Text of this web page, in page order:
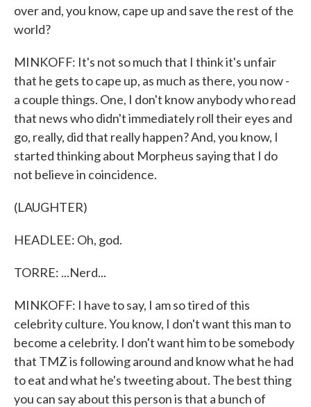
over and, you know, cape up and save the rest of the
world?
MINKOFF: It's not so much that I think it's unfair
that he gets to cape up, as much as there, you now -
a couple things. One, I don't know anybody who read
that news who didn't immediately roll their eyes and
go, really, did that really happen? And, you know, I
started thinking about Morpheus saying that I do
not believe in coincidence.
(LAUGHTER)
HEADLEE: Oh, god.
TORRE: ...Nerd...
MINKOFF: I have to say, I am so tired of this
celebrity culture. You know, I don't want this man to
become a celebrity. I don't want him to be somebody
that TMZ is following around and know what he had
to eat and what he's tweeting about. The best thing
you can say about this person is that a bunch of